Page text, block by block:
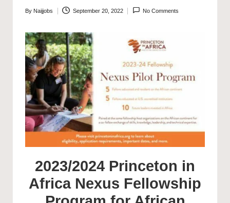
Posted
By Naijjobs September 20, 2022 No Comments
2023/2024 Princeton in
Africa Nexus Fellowship